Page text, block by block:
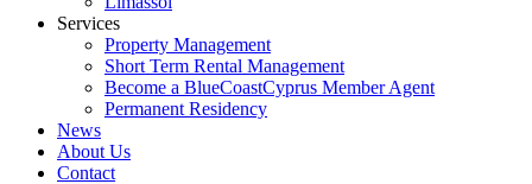
Services
Property Management
Short Term Rental Management
Become a BlueCoastCyprus Member Agent
Permanent Residency
News
About Us
Contact